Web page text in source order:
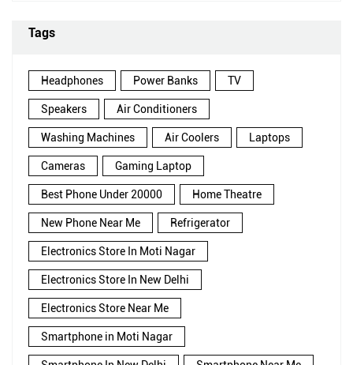
Tags
Headphones Power Banks TV
Speakers Air Conditioners
Washing Machines Air Coolers Laptops
Cameras Gaming Laptop
Best Phone Under 20000 Home Theatre
New Phone Near Me Refrigerator
Electronics Store In Moti Nagar
Electronics Store In New Delhi
Electronics Store Near Me
Smartphone in Moti Nagar